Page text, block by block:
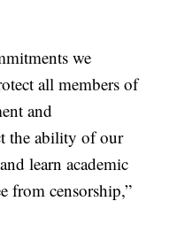
we
all members of
and
the ability of our
learn academic
from censorship,”